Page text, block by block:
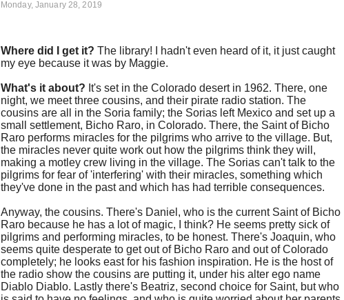
Monday, January 28, 2019
Where did I get it? The library! I hadn't even heard of it, it just caught
my eye because it was by Maggie.
What's it about? It's set in the Colorado desert in 1962. There, one
night, we meet three cousins, and their pirate radio station. The
cousins are all in the Soria family; the Sorias left Mexico and set up a
small settlement, Bicho Raro, in Colorado. There, the Saint of Bicho
Raro performs miracles for the pilgrims who arrive to the village. But,
the miracles never quite work out how the pilgrims think they will,
making a motley crew living in the village. The Sorias can't talk to the
pilgrims for fear of 'interfering' with their miracles, something which
they've done in the past and which has had terrible consequences.
Anyway, the cousins. There's Daniel, who is the current Saint of Bicho
Raro because he has a lot of magic, I think? He seems pretty sick of
pilgrims and performing miracles, to be honest. There's Joaquin, who
seems quite desperate to get out of Bicho Raro and out of Colorado
completely; he looks east for his fashion inspiration. He is the host of
the radio show the cousins are putting it, under his alter ego name
Diablo Diablo. Lastly there's Beatriz, second choice for Saint, but who